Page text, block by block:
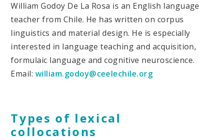
William Godoy De La Rosa is an English language
teacher from Chile. He has written on corpus
linguistics and material design. He is especially
interested in language teaching and acquisition,
formulaic language and cognitive neuroscience.
Email: william.godoy@ceelechile.org
Types of lexical
collocations